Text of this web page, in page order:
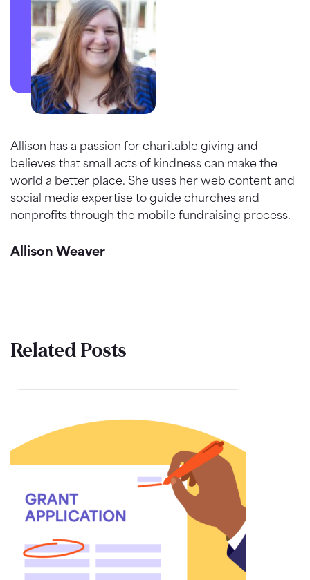
Allison has a passion for charitable giving and
believes that small acts of kindness can make the
world a better place. She uses her web content and
social media expertise to guide churches and
nonprofits through the mobile fundraising process.
Allison Weaver
Related Posts